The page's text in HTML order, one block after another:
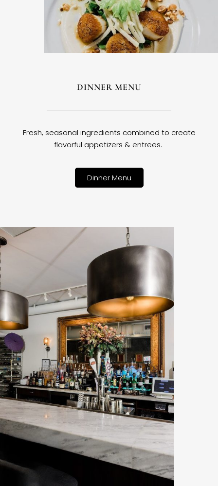
DINNER MENU
Fresh, seasonal ingredients combined to create
flavorful appetizers & entrees.
Dinner Menu